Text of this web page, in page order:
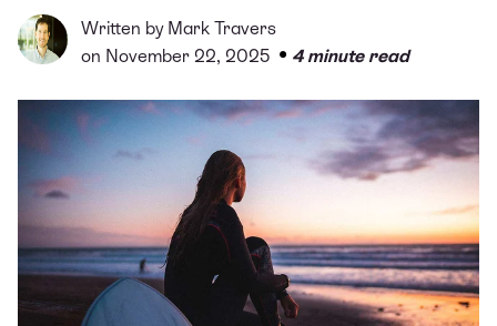
Written by Mark Travers
on November 22, 2025 • 4 minute read